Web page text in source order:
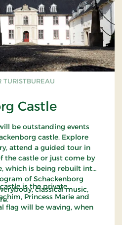
Castle
be outstanding events
castle. Explore
attend a guided tour in
the castle or just come by
which is being rebuilt into
of Schackenborg
classical music,
is the private
Princess Marie and
flag will be waving, when